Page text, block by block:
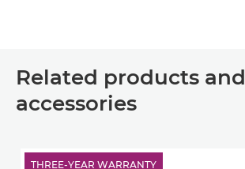
Related products and
accessories
THREE-YEAR WARRANTY